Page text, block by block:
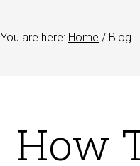
You are here: Home / Blog
How